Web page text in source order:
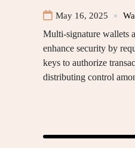
May 16, 2025
Multi-signature wallets
enhance security by
keys to authorize
distributing control